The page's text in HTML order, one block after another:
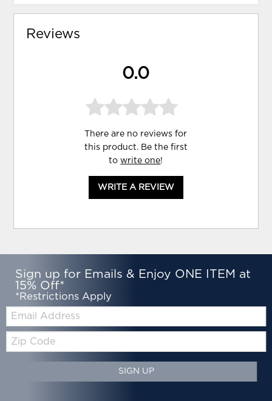
Reviews
0.0
There are no reviews for
this product. Be the first
towrite one!
WRITE A REVIEW
Sign up for Emails & Enjoy ONE ITEM at
15% Off*
*Restrictions Apply
Email:
Code
SIGN UP